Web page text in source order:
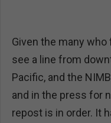
Given the many
see a line from
Pacific, and the
and in the press for
repost is in order. It